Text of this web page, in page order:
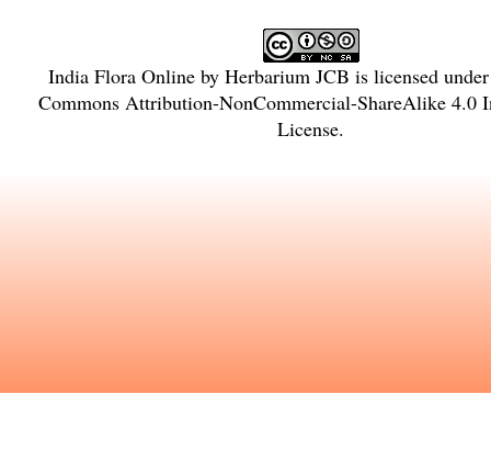
India Flora Onlineby Herbarium JCB is licensed
Commons Attribution-NonCommercial-ShareAlike 4.0
License.